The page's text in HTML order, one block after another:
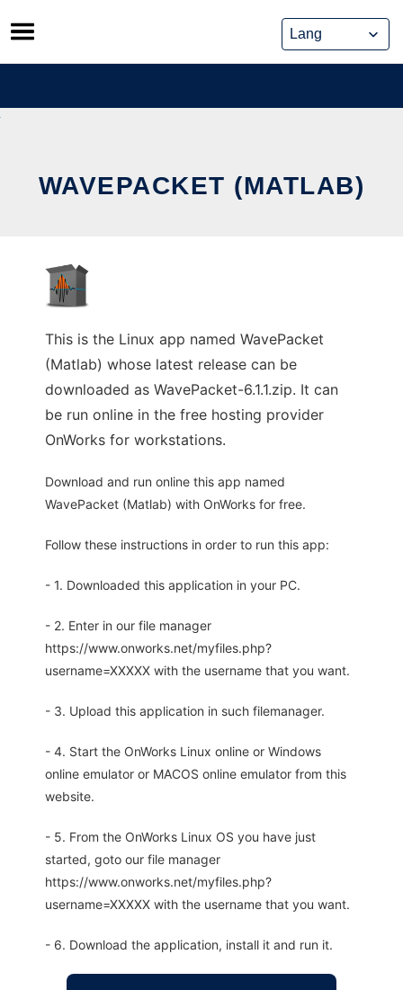
Skip
to
content
WAVEPACKET (MATLAB)
This is the Linux app named WavePacket
(Matlab) whose latest release can be
downloaded as WavePacket-6.1.1.zip. It can
be run online in the free hosting provider
OnWorks for workstations.
Download and run online this app named
WavePacket (Matlab) with OnWorks for free.
Follow these instructions in order to run this app:
- 1. Downloaded this application in your PC.
- 2. Enter in our file manager
https://www.onworks.net/myfiles.php?
username=XXXXX with the username that you want.
- 3. Upload this application in such filemanager.
- 4. Start the OnWorks Linux online or Windows
online emulator or MACOS online emulator from this
website.
- 5. From the OnWorks Linux OS you have just
started, goto our file manager
https://www.onworks.net/myfiles.php?
username=XXXXX with the username that you want.
- 6. Download the application, install it and run it.